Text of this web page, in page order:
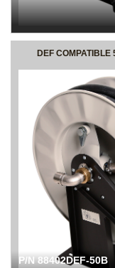
DEF COMPATIBLE
P/N 88402DEF-50B